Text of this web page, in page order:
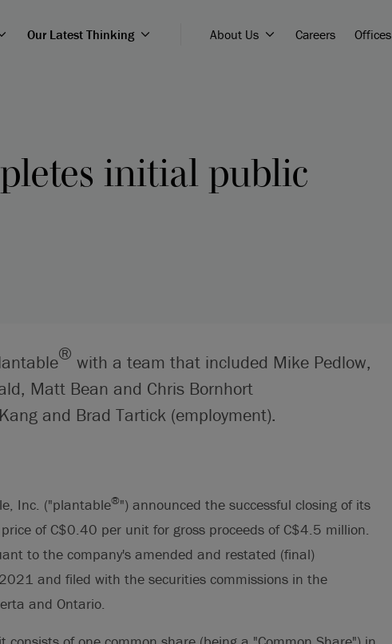
Our Latest Thinking About Us Careers Offices
initial public
® with a team that included Mike Pedlow,
Matt Bean and Chris Bornhort
and Brad Tartick (employment).
Inc. ("plantable®") announced the successful closing of its
of C$0.40 per unit for gross proceeds of C$4.5 million.
to the company's amended and restated (final)
and filed with the securities commissions in the
and Ontario.